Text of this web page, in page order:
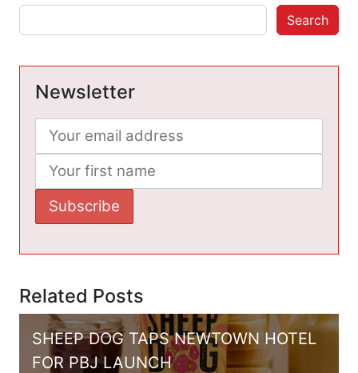
Search
Newsletter
Related Posts
SHEEP DOG TAPS NEWTOWN HOTEL
FOR PBJ LAUNCH